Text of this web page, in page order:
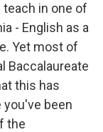
teach in one of
- English as a
Yet most of
Baccalaureate
this has
you've been
the